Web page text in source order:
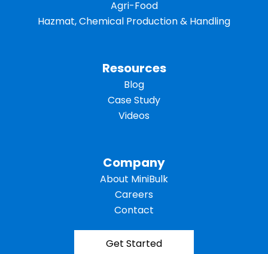
Agri-Food
Hazmat, Chemical Production & Handling
Resources
Blog
Case Study
Videos
Company
About MiniBulk
Careers
Contact
Get Started